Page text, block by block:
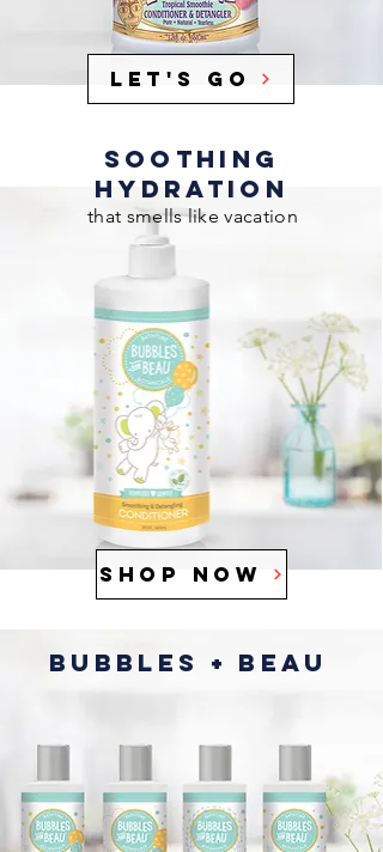
Let's Go
SOOTHING
HYDRATION
SHOP NOW
that smells like vacation
Bubbles + Beau